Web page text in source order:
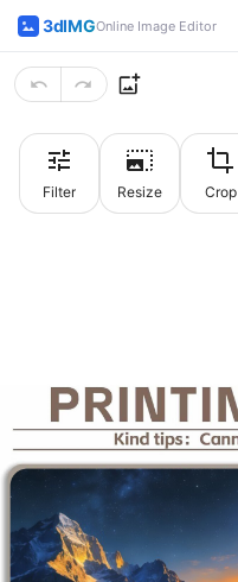
3dIMGOnline Image Editor
Filter Resize Crop